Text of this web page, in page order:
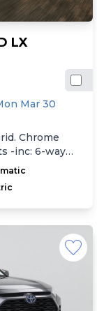
LX
Mar 30
Chrome
-inc: 6-way
driver
headrests,
rachel cloth
w/cupholder,
computer -inc:
drive time,
instant